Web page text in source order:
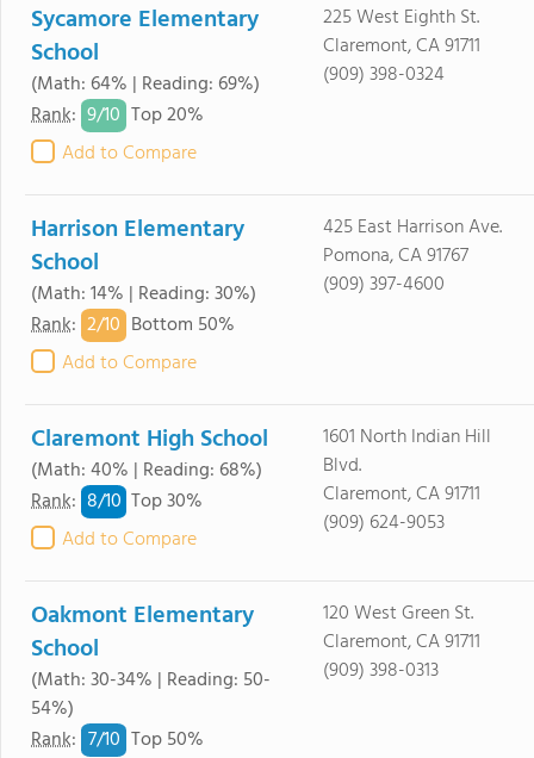
Sycamore Elementary
School
(Math: 64% | Reading: 69%)
Rank: 9/10 Top 20%
Add to Compare
225 West Eighth St.
Claremont, CA 91711
(909) 398-0324
Harrison Elementary
School
(Math: 14% | Reading: 30%)
Rank: 2/10 Bottom 50%
Add to Compare
425 East Harrison Ave.
Pomona, CA 91767
(909) 397-4600
Claremont High School
(Math: 40% | Reading: 68%)
Rank: 8/10 Top 30%
Add to Compare
1601 North Indian Hill
Blvd.
Claremont, CA 91711
(909) 624-9053
Oakmont Elementary
School
(Math: 30-34% | Reading: 50-
54%)
Rank: 7/10 Top 50%
120 West Green St.
Claremont, CA 91711
(909) 398-0313